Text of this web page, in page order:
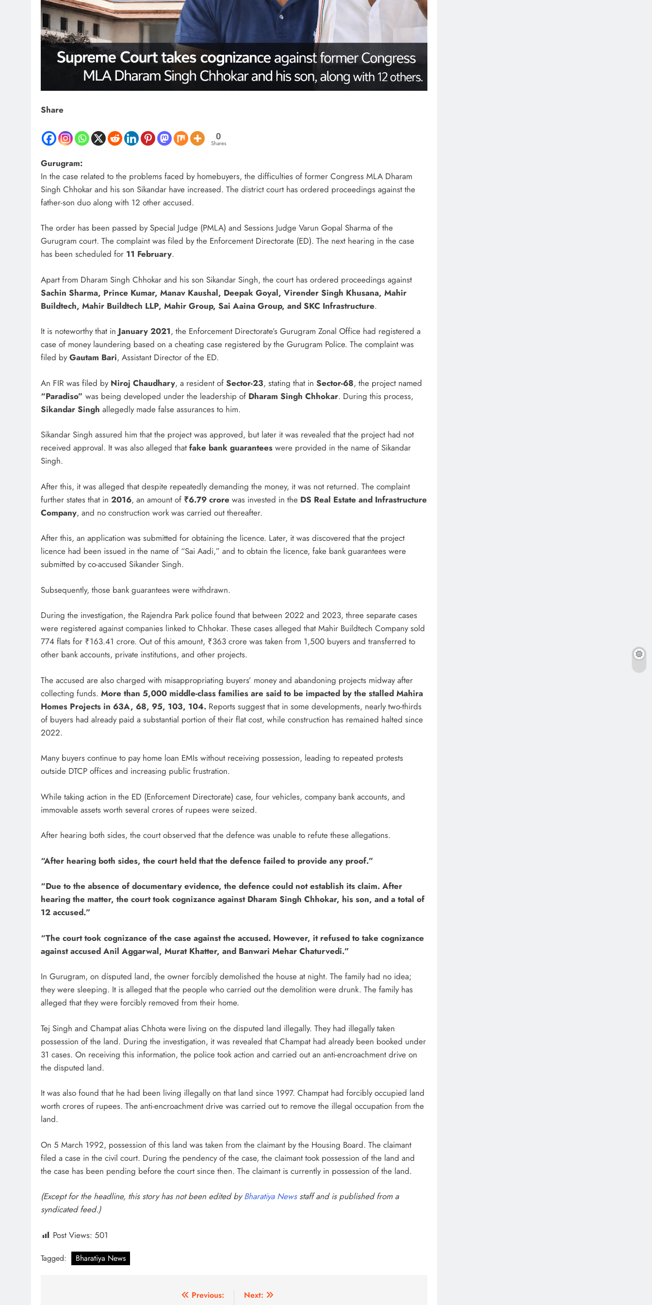
Share
0
Shares
Gurugram:
In the case related to the problems faced by homebuyers, the difficulties of former Congress MLA Dharam
Singh Chhokar and his son Sikandar have increased. The district court has ordered proceedings against the
father-son duo along with 12 other accused.
The order has been passed by Special Judge (PMLA) and Sessions Judge Varun Gopal Sharma of the
Gurugram court. The complaint was filed by the Enforcement Directorate (ED). The next hearing in the case
has been scheduled for 11 February.
Apart from Dharam Singh Chhokar and his son Sikandar Singh, the court has ordered proceedings against
Sachin Sharma, Prince Kumar, Manav Kaushal, Deepak Goyal, Virender Singh Khusana, Mahir
Buildtech, Mahir Buildtech LLP, Mahir Group, Sai Aaina Group, and SKC Infrastructure.
It is noteworthy that in January 2021, the Enforcement Directorate’s Gurugram Zonal Office had registered a
case of money laundering based on a cheating case registered by the Gurugram Police. The complaint was
filed byGautam Bari, Assistant Director of the ED.
An FIR was filed by Niroj Chaudhary, a resident of Sector-23, stating that in Sector-68, the project named
“Paradiso” was being developed under the leadership of Dharam Singh Chhokar. During this process,
Sikandar Singh allegedly made false assurances to him.
Sikandar Singh assured him that the project was approved, but later it was revealed that the project had not
received approval. It was also alleged that fake bank guarantees were provided in the name of Sikandar
Singh.
After this, it was alleged that despite repeatedly demanding the money, it was not returned. The complaint
further states that in 2016, an amount of ₹6.79 crore was invested in the DS Real Estate and Infrastructure
Company, and no construction work was carried out thereafter.
After this, an application was submitted for obtaining the licence. Later, it was discovered that the project
licence had been issued in the name of “Sai Aadi,” and to obtain the licence, fake bank guarantees were
submitted by co-accused Sikander Singh.
Subsequently, those bank guarantees were withdrawn.
During the investigation, the Rajendra Park police found that between 2022 and 2023, three separate cases
were registered against companies linked to Chhokar. These cases alleged that Mahir Buildtech Company sold
774 flats for ₹163.41 crore. Out of this amount, ₹363 crore was taken from 1,500 buyers and transferred to
other bank accounts, private institutions, and other projects.
The accused are also charged with misappropriating buyers’ money and abandoning projects midway after
collecting funds. More than 5,000 middle-class families are said to be impacted by the stalled Mahira
Homes Projects in 63A, 68, 95, 103, 104. Reports suggest that in some developments, nearly two-thirds
of buyers had already paid a substantial portion of their flat cost, while construction has remained halted since
2022.
Many buyers continue to pay home loan EMIs without receiving possession, leading to repeated protests
outside DTCP offices and increasing public frustration.
While taking action in the ED (Enforcement Directorate) case, four vehicles, company bank accounts, and
immovable assets worth several crores of rupees were seized.
After hearing both sides, the court observed that the defence was unable to refute these allegations.
“After hearing both sides, the court held that the defence failed to provide any proof.”
“Due to the absence of documentary evidence, the defence could not establish its claim. After
hearing the matter, the court took cognizance against Dharam Singh Chhokar, his son, and a total of
12 accused.”
“The court took cognizance of the case against the accused. However, it refused to take cognizance
against accused Anil Aggarwal, Murat Khatter, and Banwari Mehar Chaturvedi.”
In Gurugram, on disputed land, the owner forcibly demolished the house at night. The family had no idea;
they were sleeping. It is alleged that the people who carried out the demolition were drunk. The family has
alleged that they were forcibly removed from their home.
Tej Singh and Champat alias Chhota were living on the disputed land illegally. They had illegally taken
possession of the land. During the investigation, it was revealed that Champat had already been booked under
31 cases. On receiving this information, the police took action and carried out an anti-encroachment drive on
the disputed land.
It was also found that he had been living illegally on that land since 1997. Champat had forcibly occupied land
worth crores of rupees. The anti-encroachment drive was carried out to remove the illegal occupation from the
land.
On 5 March 1992, possession of this land was taken from the claimant by the Housing Board. The claimant
filed a case in the civil court. During the pendency of the case, the claimant took possession of the land and
the case has been pending before the court since then. The claimant is currently in possession of the land.
(Except for the headline, this story has not been edited byBharatiya Newsstaff and is published from a
syndicated feed.)
Post Views: 501
Tagged: Bharatiya News
Previous: Next: